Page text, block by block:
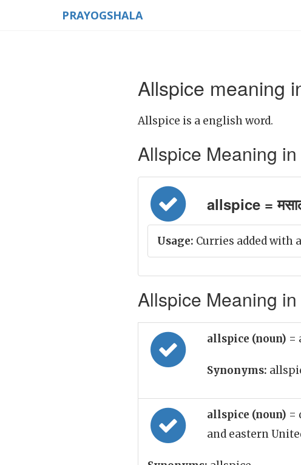
PRAYOGSHALA
Allspice meaning
Allspice is a english word.
Allspice Meaning in
allspice =
Usage: Curries added with
Allspice Meaning
allspice (noun) =
Synonyms:
allspice (noun) =
and eastern